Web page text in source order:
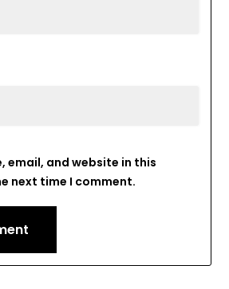
email, and website in this
next time I comment.